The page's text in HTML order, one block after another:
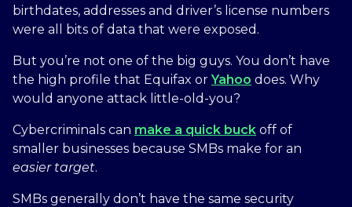
birthdates, addresses and driver’s license numbers
were all bits of data that were exposed.
But you’re not one of the big guys. You don’t have
the high profile that Equifax orYahoo does. Why
would anyone attack little-old-you?
Cybercriminals can make a quick buck off of
smaller businesses because SMBs make for an
easier target.
SMBs generally don’t have the same security